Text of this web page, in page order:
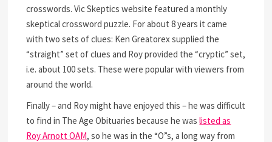
crosswords. Vic Skeptics website featured a monthly
skeptical crossword puzzle. For about 8 years it came
with two sets of clues: Ken Greatorex supplied the
“straight” set of clues and Roy provided the “cryptic” set,
i.e. about 100 sets. These were popular with viewers from
around the world.
Finally – and Roy might have enjoyed this – he was difficult
to find in The Age Obituaries because he waslisted as
Roy Arnott OAM, so he was in the “O”s, a long way from